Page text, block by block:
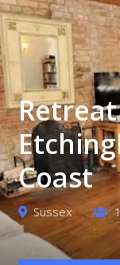
Retreat
Coast
Sussex